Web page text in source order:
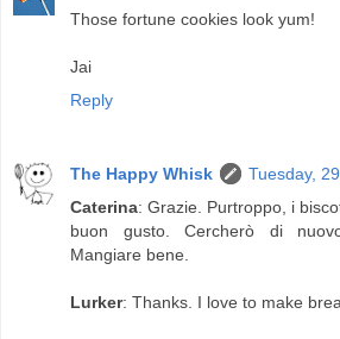
Those fortune cookies look yum!
Jai
Reply
The Happy Whisk
Tuesday,
Caterina: Grazie. Purtroppo, i
buon gusto. Cercherò di
Mangiare bene.
Lurker: Thanks. I love to make